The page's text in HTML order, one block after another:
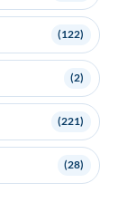
(122)
(2)
(221)
(28)